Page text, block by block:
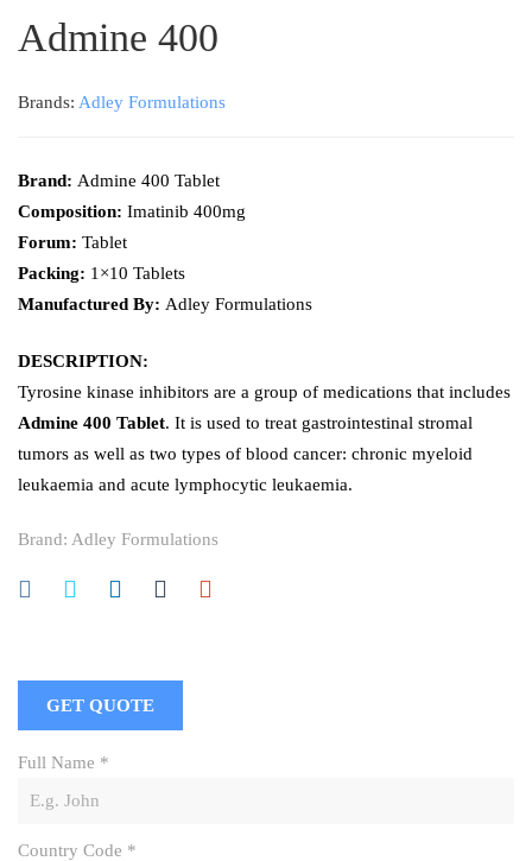
Admine 400
Brands: Adley Formulations
Brand: Admine 400 Tablet
Composition: Imatinib 400mg
Forum: Tablet
Packing: 1×10 Tablets
Manufactured By: Adley Formulations
DESCRIPTION:
Tyrosine kinase inhibitors are a group of medications that includes
Admine 400 Tablet. It is used to treat gastrointestinal stromal
tumors as well as two types of blood cancer: chronic myeloid
leukaemia and acute lymphocytic leukaemia.
Brand: Adley Formulations
GET QUOTE
Full Name *
Country Code *